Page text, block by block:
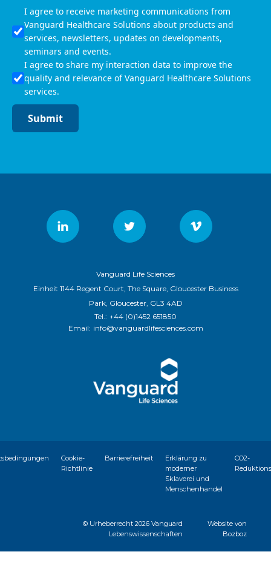
I agree to receive marketing communications from
Vanguard Healthcare Solutions about products and
services, newsletters, updates on developments,
seminars and events.
I agree to share my interaction data to improve the
quality and relevance of Vanguard Healthcare Solutions
services.
Submit
Vanguard Life Sciences
Einheit 1144 Regent Court, The Square, Gloucester Business
Park, Gloucester, GL3 4AD
Tel.: +44 (0)1452 651850
Email: info@vanguardlifesciences.com
Cookie-
Richtlinie
Barrierefreiheit
Erklärung zu
moderner
Sklaverei und
Menschenhandel
CO2-
© Urheberrecht2026 Vanguard
Lebenswissenschaften
Website von
Bozboz